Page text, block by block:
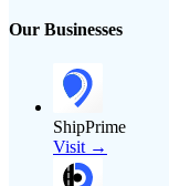
Our Businesses
ShipPrime
Visit →